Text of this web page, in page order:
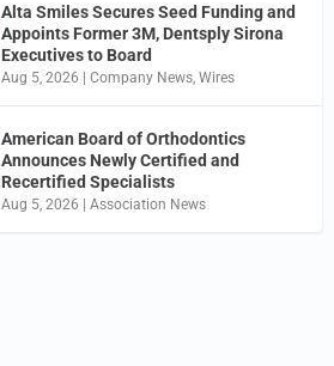
Alta Smiles Secures Seed Funding and
Appoints Former 3M, Dentsply Sirona
Executives to Board
Aug 5, 2026 |Company News,Wires
American Board of Orthodontics
Announces Newly Certified and
Recertified Specialists
Aug 5, 2026 |Association News